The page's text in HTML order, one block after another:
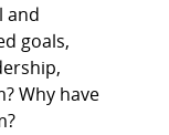
and
goals,
Why have